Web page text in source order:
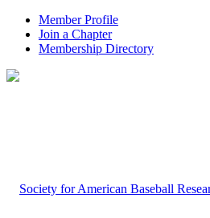
Member Profile
Join a Chapter
Membership Directory